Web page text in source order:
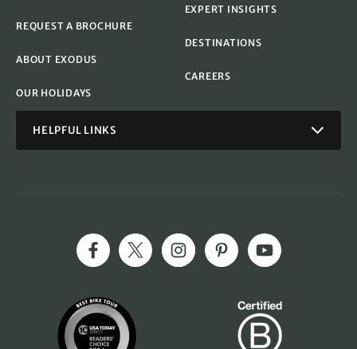
REQUEST A BROCHURE
ABOUT EXODUS
OUR HOLIDAYS
EXPERT INSIGHTS
DESTINATIONS
CAREERS
HELPFUL LINKS